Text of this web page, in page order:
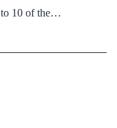
to 10 of the…